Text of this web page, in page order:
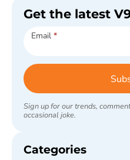
Get the latest
Subscribe
Email *
Sign up for our trends,
occasional joke.
Categories